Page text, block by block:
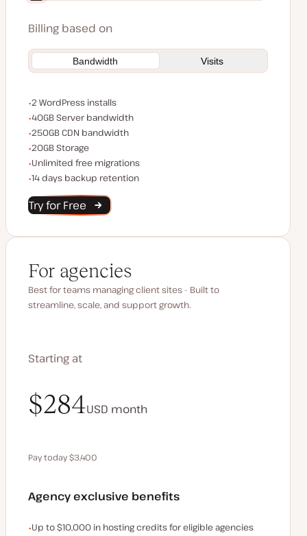
Billing based on
Bandwidth Visits
WordPress installs
2 WordPress installs
Server bandwidth
40GB Server bandwidth
CDN bandwidth
250GB CDN bandwidth
Storage space
20GB Storage
Unlimited migrations
Unlimited free migrations
Backup Retention
14 days backup retention
Try for Free
For agencies
Best for teams managing client sites - Built to
streamline, scale, and support growth.
Starting at
$340USDmonth
$284USD month
Pay today $3,400
Agency exclusive benefits
Examples of the agency-exclusive benefits:
Up to $10,000 in hosting credits for eligible agencies